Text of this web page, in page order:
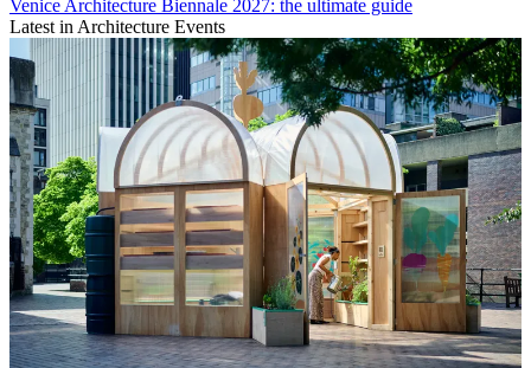
Venice Architecture Biennale 2027: the ultimate guide
Latest in Architecture Events